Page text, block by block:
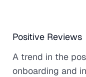
Positive Reviews
A trend in the
onboarding and